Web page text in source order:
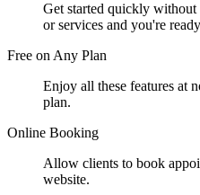
Get started quickly without
or services and you're
Free on Any Plan
Enjoy all these features at
plan.
Online Booking
Allow clients to book
website.